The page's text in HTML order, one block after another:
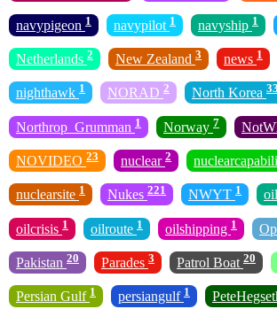
navypigeon 1 navypilot 1 navyship 1
Netherlands 2 New Zealand 3 news 1
nighthawk 1 NORAD 2 North Korea 33
Northrop_Grumman 1 Norway 7
NOVIDEO 23 nuclear 2
nuclearsite 1 Nukes 221 NWYT 1
oilcrisis 1 oilroute 1 oilshipping 1
Pakistan 20 Parades 3 Patrol Boat 20
Persian Gulf 1 persiangulf 1